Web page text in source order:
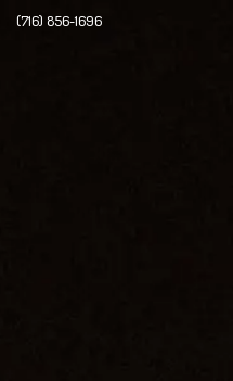
(716) 856-1696